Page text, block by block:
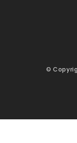
©